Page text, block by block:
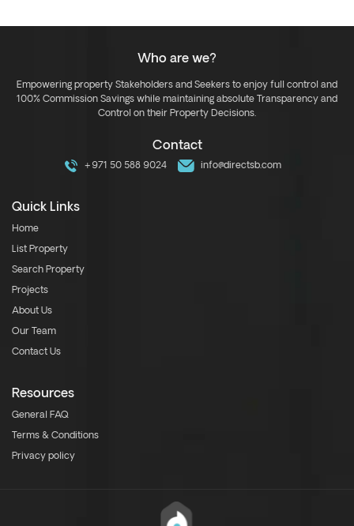
Who are we?
Empowering property Stakeholders and Seekers to enjoy full control and
100% Commission Savings while maintaining absolute Transparency and
Control on their Property Decisions.
Contact
+971 50 588 9024 info@directsb.com
Quick Links
Home
List Property
Search Property
Projects
About Us
Our Team
Contact Us
Resources
General FAQ
Terms & Conditions
Privacy policy